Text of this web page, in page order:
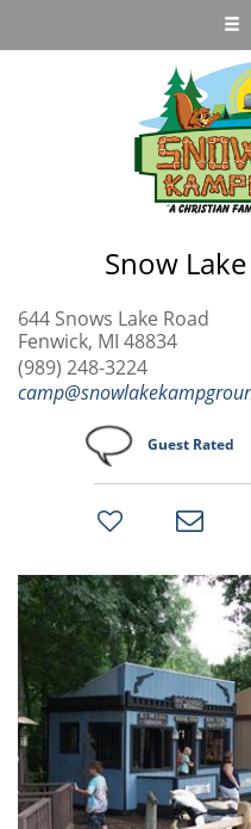
Snow
644 Snows Lake Road
Fenwick, MI 48834
(989) 248-3224
Guest Rated